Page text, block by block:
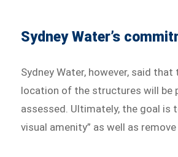
Sydney Water’s
Sydney Water, however, said that
location of the structures will be
assessed. Ultimately, the goal is
visual amenity” as well as